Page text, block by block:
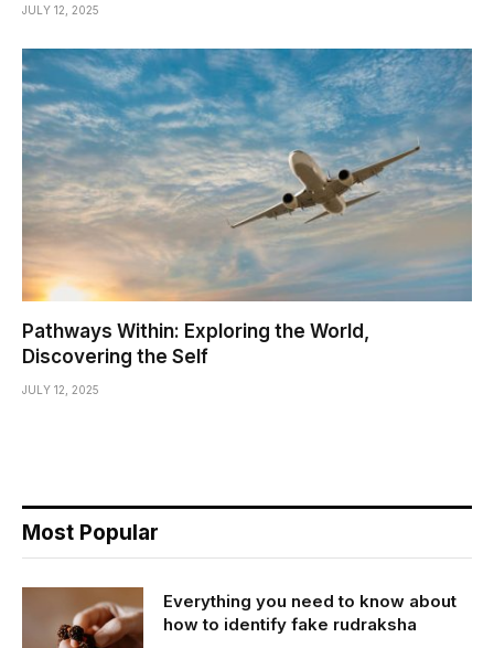
JULY 12, 2025
Pathways Within: Exploring the World,
Discovering the Self
JULY 12, 2025
Most Popular
Everything you need to know about
how to identify fake rudraksha